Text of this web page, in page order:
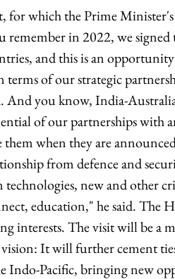
for which the Prime
remember in 2022, we signed
and this is an
terms of our strategic
And you know, India-
of our partnerships with
them when they are
from defence and
new and other
education," he said. The
interests. The visit will be a
It will further cement
Indo-Pacific, bringing new